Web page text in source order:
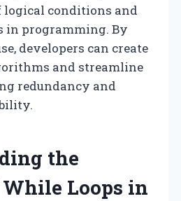
conditions and
in programming. By
developers can create
and streamline
redundancy and
the
While Loops in